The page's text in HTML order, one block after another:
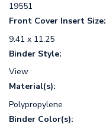
19551
Front Cover Insert Size:
9.41 x 11.25
Binder Style:
View
Material(s):
Polypropylene
Binder Color(s):